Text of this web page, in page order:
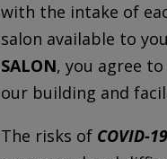
with the intake of
salon available to
SALON, you agree
our building and
The risks of COVID-19